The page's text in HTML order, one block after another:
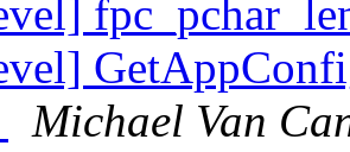
Michael Van